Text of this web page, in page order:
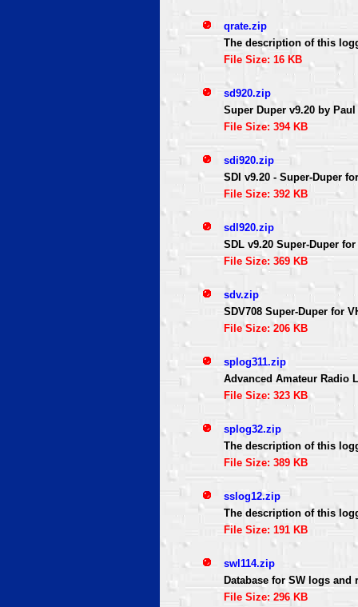
qrate.zip
The description of this
File Size: 16 KB
sd920.zip
Super Duper v9.20 by
File Size: 394 KB
sdi920.zip
SDI v9.20 - Super-Duper
File Size: 392 KB
sdl920.zip
SDL v9.20 Super-Duper
File Size: 369 KB
sdv.zip
SDV708 Super-Duper for
File Size: 206 KB
splog311.zip
Advanced Amateur Radio
File Size: 323 KB
splog32.zip
The description of this
File Size: 389 KB
sslog12.zip
The description of this
File Size: 191 KB
swl114.zip
Database for SW logs and
File Size: 296 KB